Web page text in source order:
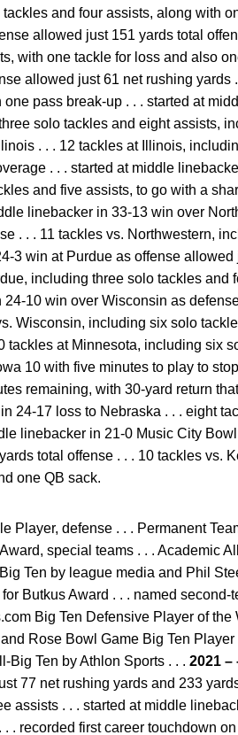
and four assists, along with
allowed just 151 yards total
with one tackle for loss and also
allowed just 61 net rushing
pass break-up . . . started at
solo tackles and eight assists,
. . . 12 tackles at Illinois,
. . . started at middle
and five assists, to go with a
linebacker in 33-13 win over
. . . 11 tackles vs. Northwestern,
3 win at Purdue as offense
including three solo tackles and
10 win over Wisconsin as
Wisconsin, including six solo
tackles at Minnesota, including six
10 with five minutes to play to
remaining, with 30-yard return
24-17 loss to Nebraska . . . eight
linebacker in 21-0 Music City
total offense . . . 10 tackles vs.
one QB sack.
Player, defense . . . Permanent
special teams . . . Academic
Ten by league media and Phil
Butkus Award . . . named
Big Ten Defensive Player of the
Rose Bowl Game Big Ten
Big Ten by Athlon Sports . . . 2021 –
77 net rushing yards and 233
assists . . . started at middle
. recorded first career touchdown